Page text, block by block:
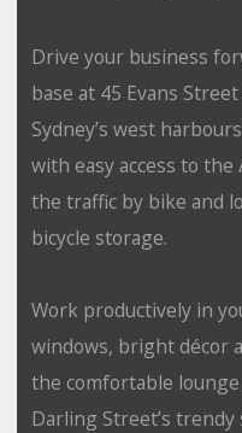
Drive your business
base at 45 Evans
Sydney’s west
with easy access to
the traffic by bike and
bicycle storage.
Work productively in
windows, bright décor
the comfortable
Darling Street’s